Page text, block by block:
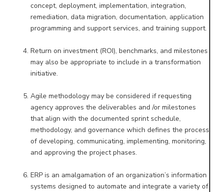
concept, deployment, implementation, integration,
remediation, data migration, documentation, application
programming and support services, and training support.
Return on investment (ROI), benchmarks, and milestones
may also be appropriate to include in a transformation
initiative.
Agile methodology may be considered if requesting
agency approves the deliverables and /or milestones
that align with the documented sprint schedule,
methodology, and governance which defines the process
of developing, communicating, implementing, monitoring,
and approving the project phases.
ERP is an amalgamation of an organization’s information
systems designed to automate and integrate a variety of